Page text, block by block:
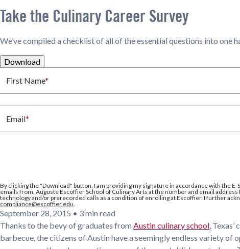
Take the Culinary Career Survey
We’ve compiled a checklist of all of the essential questions into
Download
First Name*
Email*
By clicking the"Download" button, I am providing my signature in accordance with the
emails from, Auguste Escoffier School of Culinary Arts at the number and email
technology and/or prerecorded calls as a condition of enrolling at Escoffier. I further
compliance@escoffier.edu.
September 28, 2015 • 3 min read
Thanks to the bevy of graduates from Austin culinary school,
barbecue, the citizens of Austin have a seemingly endless variety of